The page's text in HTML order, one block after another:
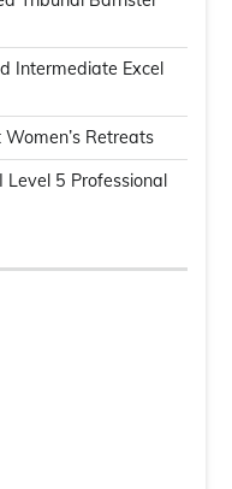
Intermediate Excel
Retreats
Level 5 Professional